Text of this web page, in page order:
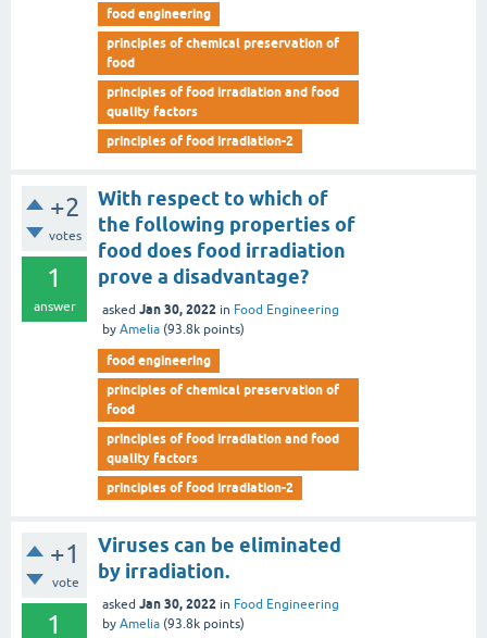
food engineering
principles of chemical preservation of
food
principles of food irradiation and food
quality factors
principles of food irradiation-2
+2
votes
1
answer
With respect to which of
the following properties of
food does food irradiation
prove a disadvantage?
asked Jan 30, 2022 in Food Engineering
by Amelia (93.8k points)
food engineering
principles of chemical preservation of
food
principles of food irradiation and food
quality factors
principles of food irradiation-2
+1
vote
1
Viruses can be eliminated
by irradiation.
asked Jan 30, 2022 in Food Engineering
by Amelia (93.8k points)